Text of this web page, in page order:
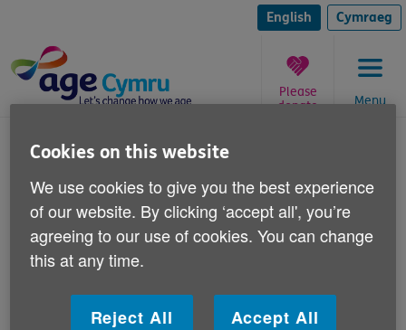
content
English Cymraeg
Menu
Please
donate
are
Volunteering in care homes
Care home volunteering evaluation
Care home volunteer toolkit
Cookies on this website
We use cookies to give you the best experience
of our website. By clicking ‘accept all', you’re
agreeing to our use of cookies. You can change
this at any time.
Reject All Accept All